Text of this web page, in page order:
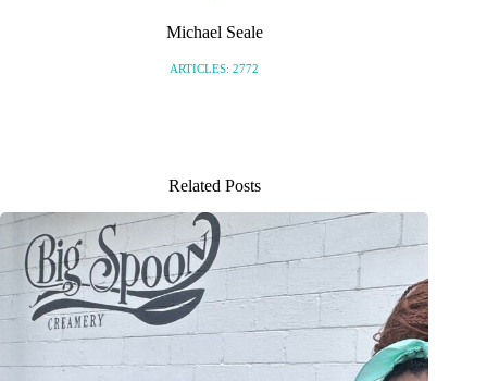
Michael Seale
ARTICLES: 2772
Related Posts